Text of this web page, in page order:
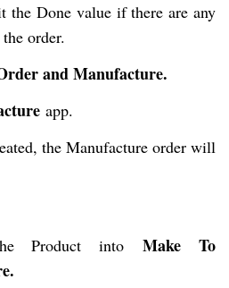
the Done value if there are any
the order.
and Manufacture.
app.
the Manufacture order will
Product intoMake To